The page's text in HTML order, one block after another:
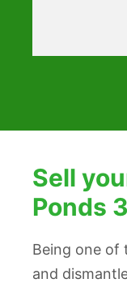
Sell
Ponds
Being one of
and